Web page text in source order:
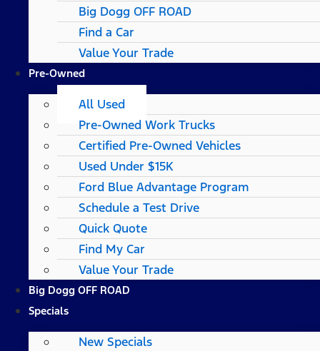
Big Dogg OFF ROAD
Find a Car
Value Your Trade
Pre-Owned
All Used
Pre-Owned Work Trucks
Certified Pre-Owned Vehicles
Used Under $15K
Ford Blue Advantage Program
Schedule a Test Drive
Quick Quote
Find My Car
Value Your Trade
Big Dogg OFF ROAD
Specials
New Specials